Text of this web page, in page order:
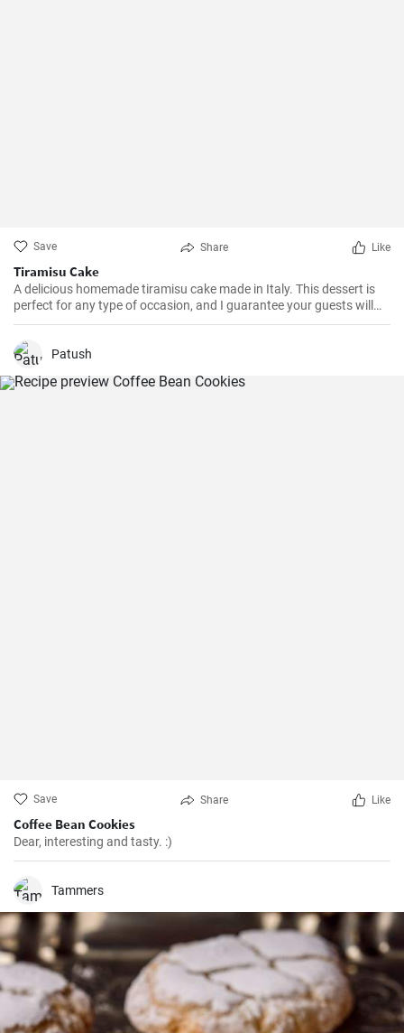
Save Share Like
Tiramisu Cake
A delicious homemade tiramisu cake made in Italy. This dessert is
perfect for any type of occasion, and I guarantee your guests will
love it. Learn how to make it easily and quickly with this recipe.
Patush
Save Share Like
Coffee Bean Cookies
Dear, interesting and tasty. :)
Tammers